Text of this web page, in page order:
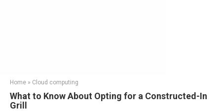
Home » Cloud computing
What to Know About Opting for a Constructed-In
Grill